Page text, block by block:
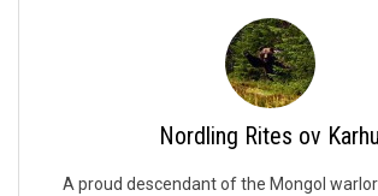
Nordling Rites ov Karhu
A proud descendant of the Mongol